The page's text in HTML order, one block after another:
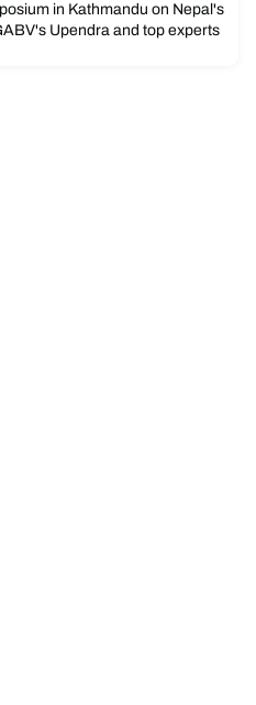
in Kathmandu on Nepal's
Upendra and top experts